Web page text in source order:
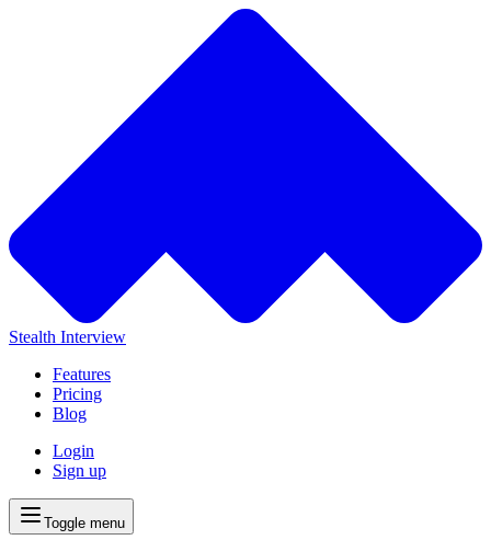
Stealth Interview
Features
Pricing
Blog
Login
Sign up
Toggle menu